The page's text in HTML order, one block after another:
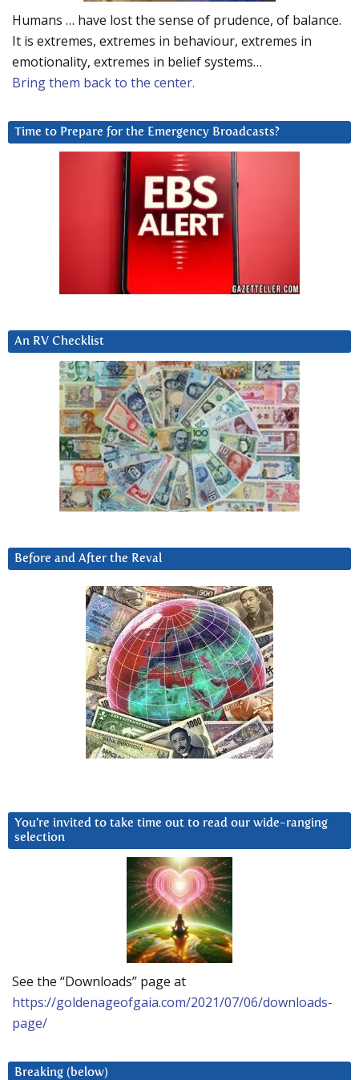
Humans … have lost the sense of prudence, of balance.
It is extremes, extremes in behaviour, extremes in
emotionality, extremes in belief systems…
Bring them back to the center.
Time to Prepare for the Emergency Broadcasts?
An RV Checklist
Before and After the Reval
You’re invited to take time out to read our wide-ranging
selection
See the “Downloads” page at
https://goldenageofgaia.com/2021/07/06/downloads-
page/
Breaking (below)